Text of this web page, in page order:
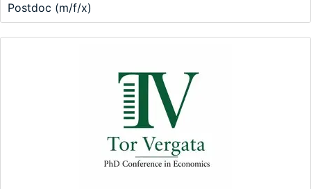
Postdoc (m/f/x)